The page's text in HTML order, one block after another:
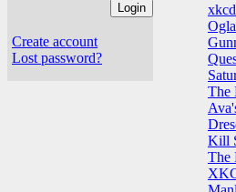
Create account
Lost password?
xkcd
The
Kill
The